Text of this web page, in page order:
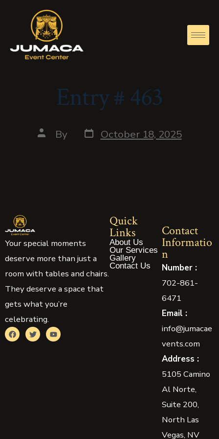
Entry # 463
By October 18, 2025
Your special moments
deserve more than just a
room with tables and chairs.
They deserve a space that
gets what you’re
celebrating.
Quick
Links
About Us
Our Services
Gallery
Contact Us
Contact
Informatio
n
Number :
702-861-
6471
Email :
info@jumacae
vents.com
Address :
5105 Camino
Al Norte,
Suite 200,
North Las
Vegas, NV